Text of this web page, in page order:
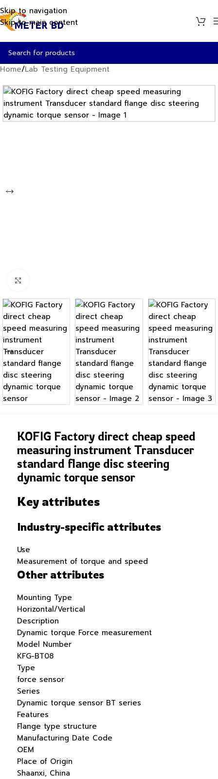
Skip to navigation
Skip to main content
Home/Lab Testing Equipment
KOFIG Factory direct cheap speed
measuring instrument Transducer
standard flange disc steering
dynamic torque sensor
Key attributes
Industry-specific attributes
Use
Measurement of torque and speed
Other attributes
Mounting Type
Horizontal/Vertical
Description
Dynamic torque Force measurement
Model Number
KFG-BT08
Type
force sensor
Series
Dynamic torque sensor BT series
Features
Flange type structure
Manufacturing Date Code
OEM
Place of Origin
Shaanxi, China